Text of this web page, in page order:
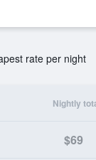
rate per night
Nightly
$69